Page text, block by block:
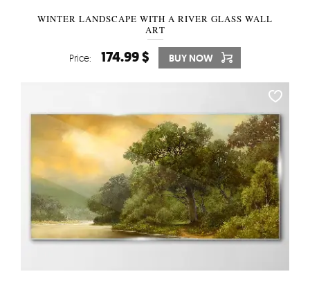
WINTER LANDSCAPE WITH A RIVER GLASS WALL
ART
Price: 174.99 $ BUY NOW